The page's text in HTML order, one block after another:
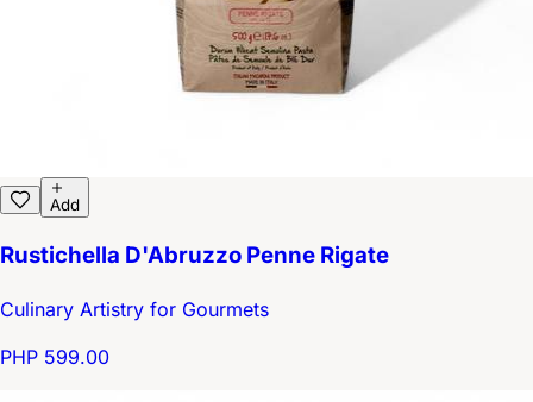
Add
Rustichella D'Abruzzo Penne Rigate
Culinary Artistry for Gourmets
PHP 599.00